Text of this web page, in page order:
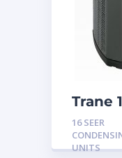
Trane
16 SEER
UNITS